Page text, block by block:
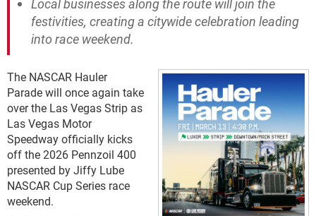
Local businesses along the route will join the
festivities, creating a citywide celebration leading
into race weekend.
The NASCAR Hauler
Parade will once again take
over the Las Vegas Strip as
Las Vegas Motor
Speedway officially kicks
off the 2026 Pennzoil 400
presented by Jiffy Lube
NASCAR Cup Series race
weekend.